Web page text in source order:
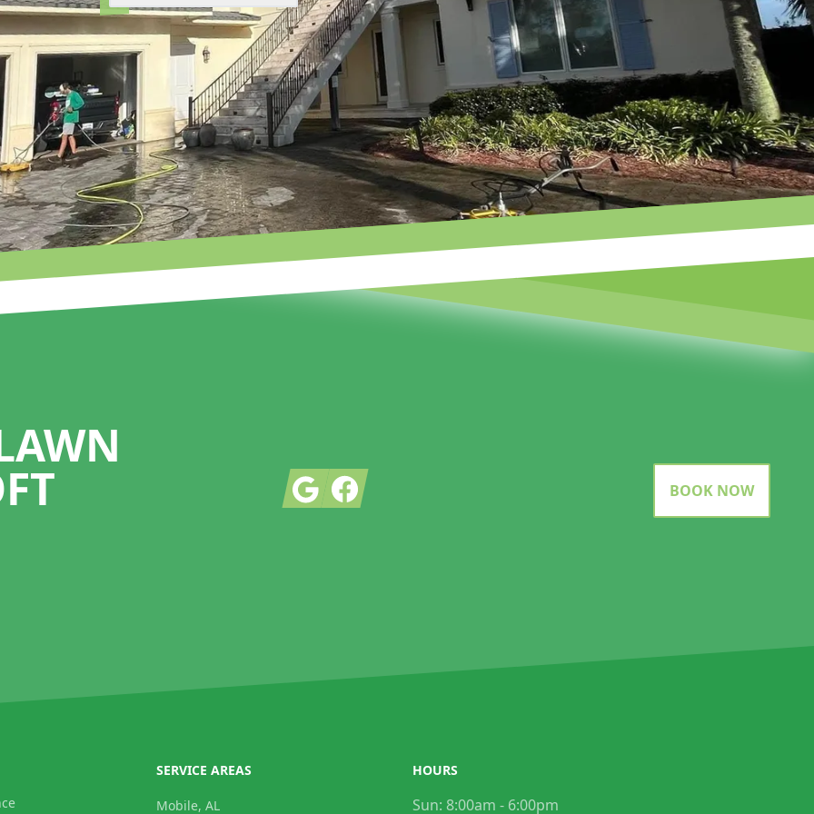
GoogleFacebook BOOK NOW
SERVICE AREAS
Mobile, AL
HOURS
Sun: 8:00am - 6:00pm